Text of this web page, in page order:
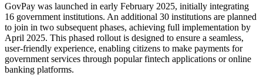
GovPay was launched in early February 2025, initially integrating
16 government institutions. An additional 30 institutions are planned
to join in two subsequent phases, achieving full implementation by
April 2025. This phased rollout is designed to ensure a seamless,
user-friendly experience, enabling citizens to make payments for
government services through popular fintech applications or online
banking platforms.